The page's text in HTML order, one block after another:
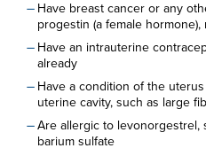
Have breast cancer or any
progestin (a female
Have an intrauterine
already
Have a condition of the
uterine cavity, such as large
Are allergic to levonorgestrel,
barium sulfate